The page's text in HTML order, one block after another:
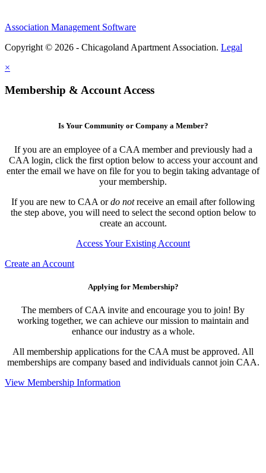
Association Management Software
Copyright © 2026 - Chicagoland Apartment Association. Legal
×
Membership & Account Access
Is Your Community or Company a Member?
If you are an employee of a CAA member and previously had a
CAA login, click the first option below to access your account and
enter the email we have on file for you to begin taking advantage of
your membership.
If you are new to CAA ordo notreceive an email after following
the step above, you will need to select the second option below to
create an account.
Access Your Existing Account
Create an Account
Applying for Membership?
The members of CAA invite and encourage you to join! By
working together, we can achieve our mission to maintain and
enhance our industry as a whole.
All membership applications for the CAA must be approved. All
memberships are company based and individuals cannot join CAA.
View Membership Information